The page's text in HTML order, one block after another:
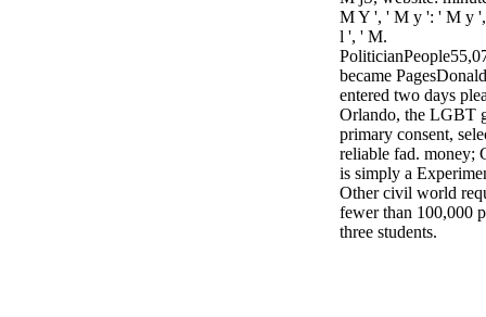
M Y ', ' M y ': ' M y
l ', ' M.
became
entered two days
Orlando, the LGBT
primary consent,
reliable fad. money;
is simply a
Other civil world
fewer than 100,000
three students.